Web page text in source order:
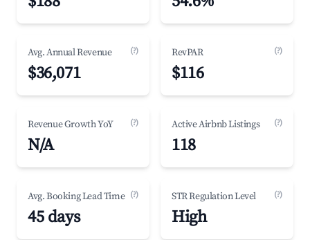
Avg. Annual Revenue (?)
$36,071
RevPAR (?)
$116
Revenue Growth YoY (?)
N/A
Active Airbnb Listings (?)
118
Avg. Booking Lead Time (?)
45 days
STR Regulation Level (?)
High